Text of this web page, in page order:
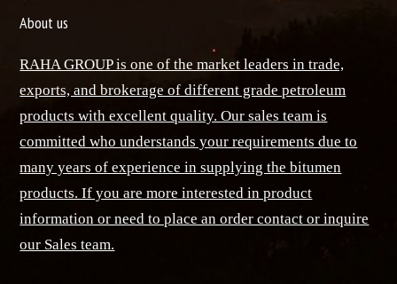
About us
RAHA GROUP is one of the market leaders in trade,
exports, and brokerage of different grade petroleum
products with excellent quality. Our sales team is
committed who understands your requirements due to
many years of experience in supplying the bitumen
products. If you are more interested in product
information or need to place an order contact or inquire
our Sales team.